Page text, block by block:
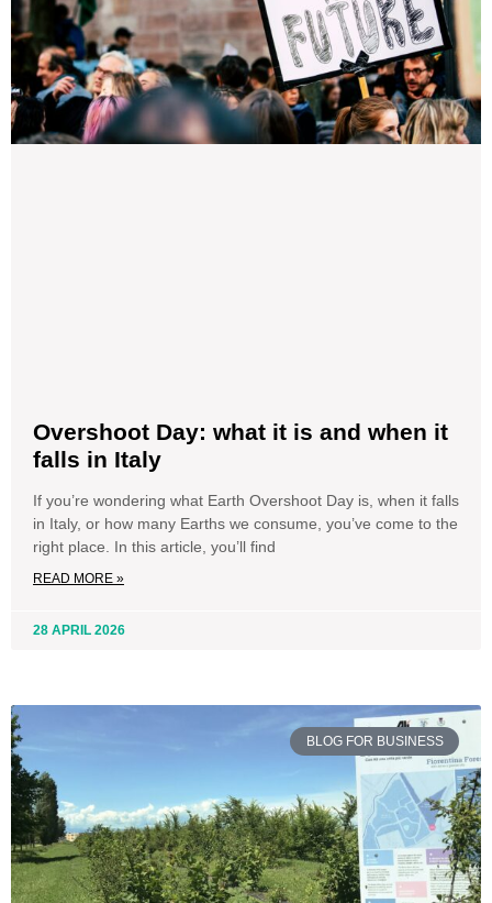
Overshoot Day: what it is and when it
falls in Italy
If you’re wondering what Earth Overshoot Day is, when it falls
in Italy, or how many Earths we consume, you’ve come to the
right place. In this article, you’ll find
READ MORE »
28 APRIL 2026
BLOG FOR BUSINESS